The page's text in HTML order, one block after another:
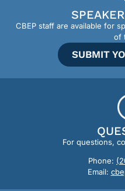
CBEP staff are available for
of
SUBMIT
For questions,
Phone:
Email: